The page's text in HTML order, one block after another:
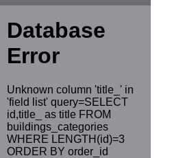
Database
Error
Unknown column 'title_' in
'field list' query=SELECT
id,title_ as title FROM
buildings_categories
WHERE LENGTH(id)=3
ORDER BY order_id